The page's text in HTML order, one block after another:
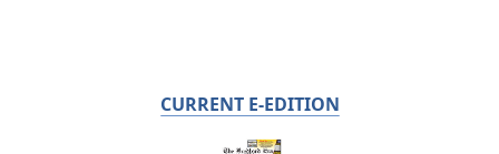
CURRENT E-EDITION